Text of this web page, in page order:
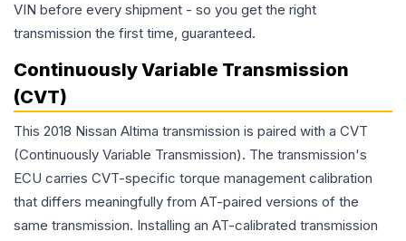
VIN before every shipment - so you get the right
transmission the first time, guaranteed.
Continuously Variable Transmission
(CVT)
This 2018 Nissan Altima transmission is paired with a CVT
(Continuously Variable Transmission). The transmission's
ECU carries CVT-specific torque management calibration
that differs meaningfully from AT-paired versions of the
same transmission. Installing an AT-calibrated transmission